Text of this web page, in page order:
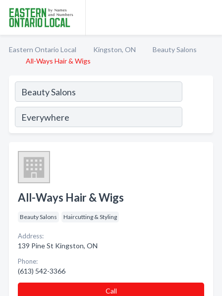
Eastern Ontario Local Kingston, ON
Beauty Salons
All-Ways Hair & Wigs
All-Ways Hair & Wigs
Beauty Salons Haircutting & Styling
Address:
139 Pine St Kingston, ON
Phone:
(613) 542-3366
Call